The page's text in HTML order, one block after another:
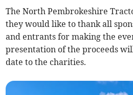
The North Pembrokeshire
they would like to thank all
and entrants for making the
presentation of the proceeds
date to the charities.